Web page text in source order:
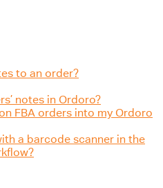
to an order?
notes in Ordoro?
FBA orders into my Ordoro
a barcode scanner in the